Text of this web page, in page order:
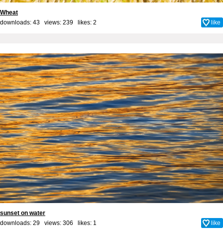
Wheat
downloads: 43 views: 239 likes: 2 like
sunset on water
downloads: 29 views: 306 likes: 1 like